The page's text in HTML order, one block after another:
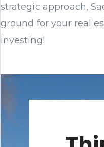
strategic approach,
ground for your real
investing!